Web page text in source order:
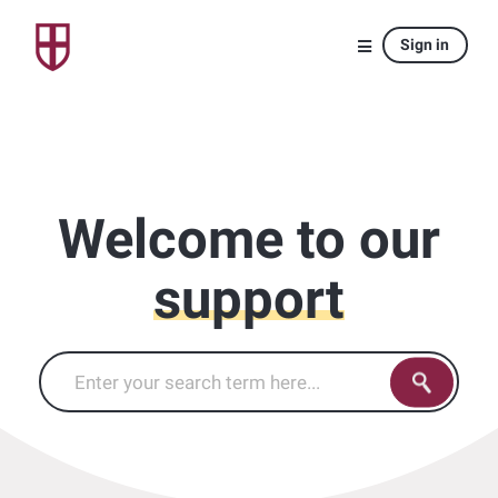
Sign in
Welcome to our
support